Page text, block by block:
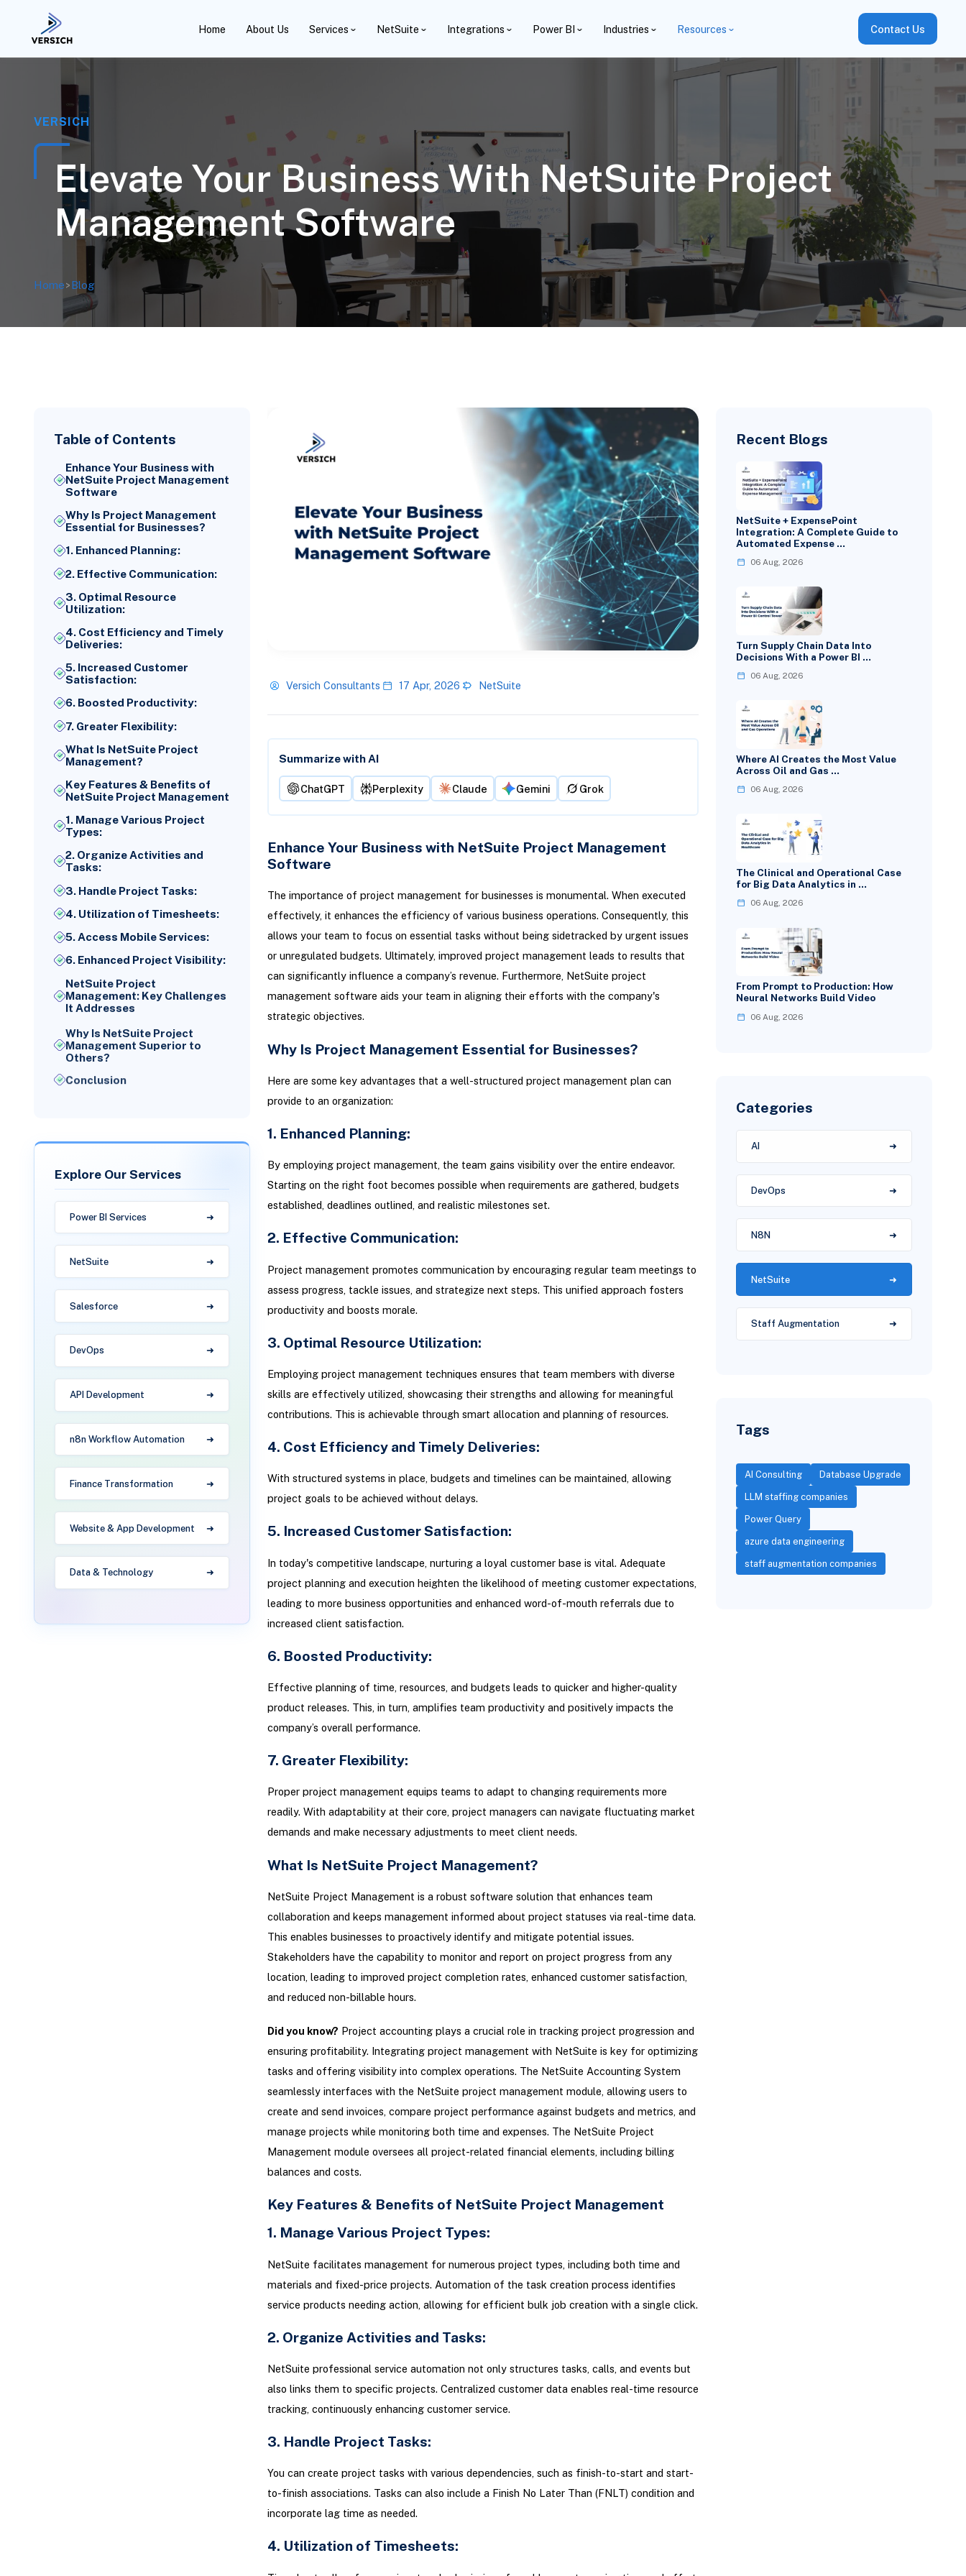
Home About Us Services NetSuite Integrations Power BI Industries Resources Contact Us
VERSICH
Elevate Your Business With NetSuite Project
Management Software
Home>Blog
Table of Contents
Enhance Your Business with
NetSuite Project Management
Software
Why Is Project Management
Essential for Businesses?
1. Enhanced Planning:
2. Effective Communication:
3. Optimal Resource
Utilization:
4. Cost Efficiency and Timely
Deliveries:
5. Increased Customer
Satisfaction:
6. Boosted Productivity:
7. Greater Flexibility:
What Is NetSuite Project
Management?
Key Features & Benefits of
NetSuite Project Management
1. Manage Various Project
Types:
2. Organize Activities and
Tasks:
3. Handle Project Tasks:
4. Utilization of Timesheets:
5. Access Mobile Services:
6. Enhanced Project Visibility:
NetSuite Project
Management: Key Challenges
It Addresses
Why Is NetSuite Project
Management Superior to
Others?
Conclusion
Explore Our Services
Power BI Services
NetSuite
Salesforce
DevOps
API Development
n8n Workflow Automation
Finance Transformation
Website & App Development
Data & Technology
Versich Consultants 17 Apr, 2026 NetSuite
Summarize with AI
ChatGPT Perplexity Claude Gemini Grok
Enhance Your Business with NetSuite Project Management
Software
The importance of project management for businesses is monumental. When executed
effectively, it enhances the efficiency of various business operations. Consequently, this
allows your team to focus on essential tasks without being sidetracked by urgent issues
or unregulated budgets. Ultimately, improved project management leads to results that
can significantly influence a company’s revenue. Furthermore, NetSuite project
management software aids your team in aligning their efforts with the company's
strategic objectives.
Why Is Project Management Essential for Businesses?
Here are some key advantages that a well-structured project management plan can
provide to an organization:
1. Enhanced Planning:
By employing project management, the team gains visibility over the entire endeavor.
Starting on the right foot becomes possible when requirements are gathered, budgets
established, deadlines outlined, and realistic milestones set.
2. Effective Communication:
Project management promotes communication by encouraging regular team meetings to
assess progress, tackle issues, and strategize next steps. This unified approach fosters
productivity and boosts morale.
3. Optimal Resource Utilization:
Employing project management techniques ensures that team members with diverse
skills are effectively utilized, showcasing their strengths and allowing for meaningful
contributions. This is achievable through smart allocation and planning of resources.
4. Cost Efficiency and Timely Deliveries:
With structured systems in place, budgets and timelines can be maintained, allowing
project goals to be achieved without delays.
5. Increased Customer Satisfaction:
In today's competitive landscape, nurturing a loyal customer base is vital. Adequate
project planning and execution heighten the likelihood of meeting customer expectations,
leading to more business opportunities and enhanced word-of-mouth referrals due to
increased client satisfaction.
6. Boosted Productivity:
Effective planning of time, resources, and budgets leads to quicker and higher-quality
product releases. This, in turn, amplifies team productivity and positively impacts the
company’s overall performance.
7. Greater Flexibility:
Proper project management equips teams to adapt to changing requirements more
readily. With adaptability at their core, project managers can navigate fluctuating market
demands and make necessary adjustments to meet client needs.
What Is NetSuite Project Management?
NetSuite Project Management is a robust software solution that enhances team
collaboration and keeps management informed about project statuses via real-time data.
This enables businesses to proactively identify and mitigate potential issues.
Stakeholders have the capability to monitor and report on project progress from any
location, leading to improved project completion rates, enhanced customer satisfaction,
and reduced non-billable hours.
Did you know? Project accounting plays a crucial role in tracking project progression and
ensuring profitability. Integrating project management with NetSuite is key for optimizing
tasks and offering visibility into complex operations. The NetSuite Accounting System
seamlessly interfaces with the NetSuite project management module, allowing users to
create and send invoices, compare project performance against budgets and metrics, and
manage projects while monitoring both time and expenses. The NetSuite Project
Management module oversees all project-related financial elements, including billing
balances and costs.
Key Features & Benefits of NetSuite Project Management
1. Manage Various Project Types:
NetSuite facilitates management for numerous project types, including both time and
materials and fixed-price projects. Automation of the task creation process identifies
service products needing action, allowing for efficient bulk job creation with a single click.
2. Organize Activities and Tasks:
NetSuite professional service automation not only structures tasks, calls, and events but
also links them to specific projects. Centralized customer data enables real-time resource
tracking, continuously enhancing customer service.
3. Handle Project Tasks:
You can create project tasks with various dependencies, such as finish-to-start and start-
to-finish associations. Tasks can also include a Finish No Later Than (FNLT) condition and
incorporate lag time as needed.
4. Utilization of Timesheets:
Recent Blogs
NetSuite + ExpensePoint
Integration: A Complete Guide to
Automated Expense …
06 Aug, 2026
Turn Supply Chain Data Into
Decisions With a Power BI …
06 Aug, 2026
Where AI Creates the Most Value
Across Oil and Gas …
06 Aug, 2026
The Clinical and Operational Case
for Big Data Analytics in …
06 Aug, 2026
From Prompt to Production: How
Neural Networks Build Video
06 Aug, 2026
Categories
AI
DevOps
N8N
NetSuite
Staff Augmentation
Tags
AI Consulting Database Upgrade
LLM staffing companies
Power Query
azure data engineering
staff augmentation companies